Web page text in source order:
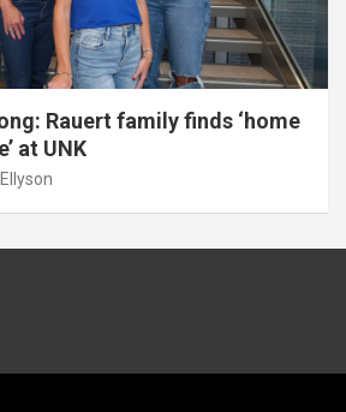
Rauert family finds ‘home
at UNK